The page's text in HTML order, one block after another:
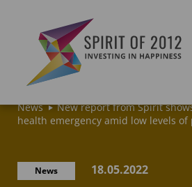
publicly accessible but will
News
New report from Spirit
health emergency amid low levels of
News 18.05.2022